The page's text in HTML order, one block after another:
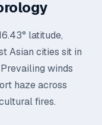
latitude,
Asian cities sit in
winds
haze across
fires.